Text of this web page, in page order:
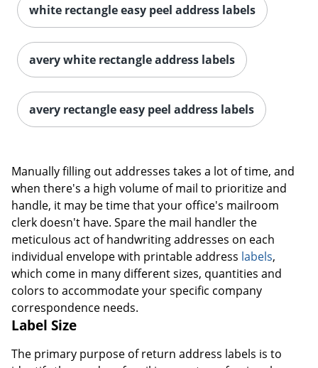
white rectangle easy peel address labels
avery white rectangle address labels
avery rectangle easy peel address labels
Manually filling out addresses takes a lot of time, and
when there's a high volume of mail to prioritize and
handle, it may be time that your office's mailroom
clerk doesn't have. Spare the mail handler the
meticulous act of handwriting addresses on each
individual envelope with printable address labels,
which come in many different sizes, quantities and
colors to accommodate your specific company
correspondence needs.
Label Size
The primary purpose of return address labels is to